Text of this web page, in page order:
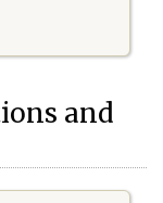
and